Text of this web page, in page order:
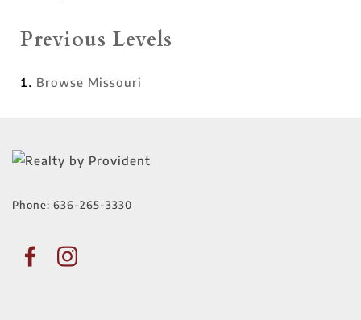
Previous Levels
Browse Missouri
Phone: 636-265-3330